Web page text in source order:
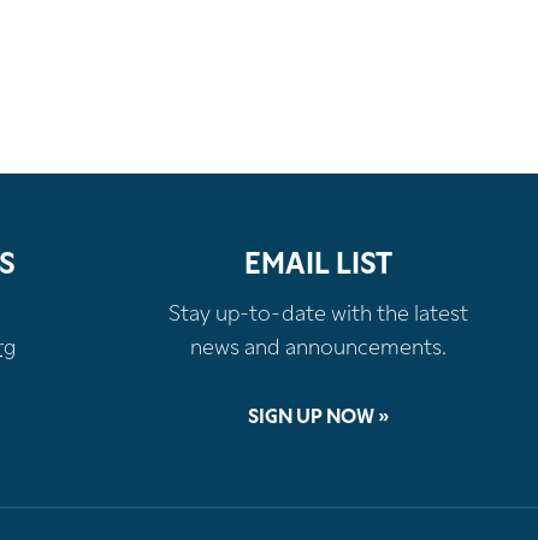
EMAIL LIST
Stay up-to-date with the latest
news and announcements.
SIGN UP NOW »